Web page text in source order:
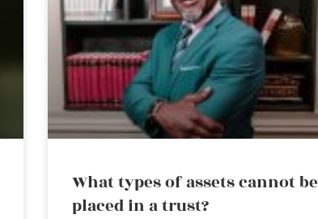
What types of assets cannot be
placed in a trust?